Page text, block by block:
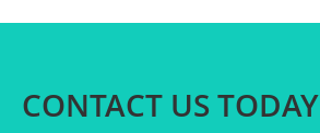
CONTACT US TODAY